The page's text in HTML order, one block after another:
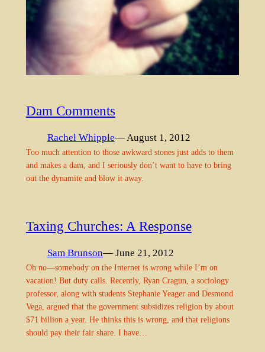
Dam Comments
Rachel Whipple— August 1, 2012
Too much attention to those awkward stones just adds to them
and makes a dam, and I seriously don’t want to have to bring
out the dynamite and blow it away.
Taxing Churches: A Response
Sam Brunson— June 21, 2012
Oh no—somebody on the Internet is wrong while I’m on
vacation! But duty calls. Recently, Ryan Cragun, a sociology
professor, along with students Stephanie Yeager and Desmond
Vega, argued that the government subsidizes religion by about
$71 billion a year. He thinks this is wrong, and that religions
should pay their fair share. I have…